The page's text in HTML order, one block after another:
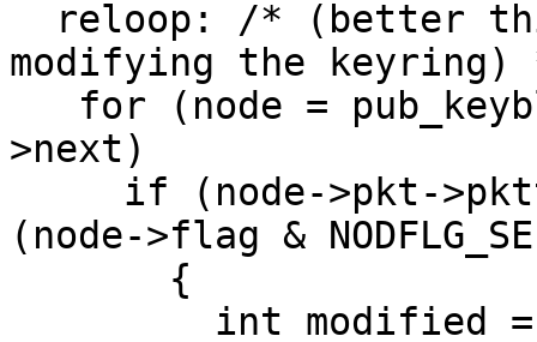
modifying the
>next)
(node->flag &